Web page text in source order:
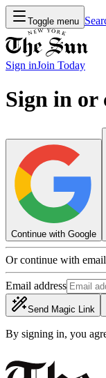
Toggle menu
Sign inJoin Today
Sign in or
Continue with Google
Or continue with email
Email address
Send Magic Link
By signing in, you